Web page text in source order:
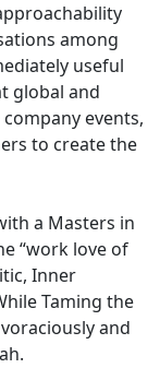
among
useful
global and
events,
to create the
a Masters in
“work love of
Inner
Taming the
and